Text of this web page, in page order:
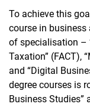
To achieve this
course in
of specialisation –
Taxation” (FACT),
and “Digital
degree courses is
Business Studies”